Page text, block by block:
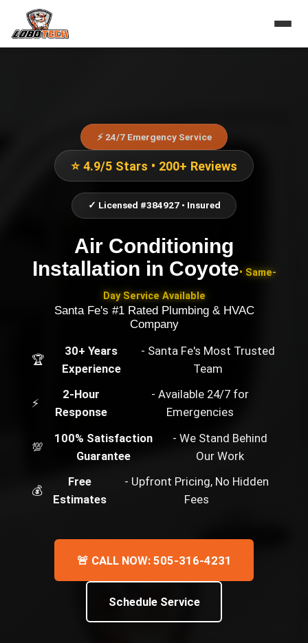
⚡ 24/7 Emergency Service
⭐ 4.9/5 Stars • 200+ Reviews
✓ Licensed #384927 • Insured
Air Conditioning
Installation in Coyote• Same-
Day Service Available
Santa Fe's #1 Rated Plumbing & HVAC
Company
🏆
30+ Years
Experience
- Santa Fe's Most Trusted
Team
⚡
2-Hour
Response
- Available 24/7 for
Emergencies
💯
100% Satisfaction
Guarantee
- We Stand Behind
Our Work
💰
Free
Estimates
- Upfront Pricing, No Hidden
Fees
🚨 CALL NOW: 505-316-4231
Schedule Service